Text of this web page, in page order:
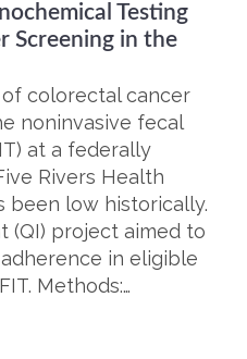
Testing
Screening in the
colorectal cancer
noninvasive fecal
at a federally
Rivers Health
been low historically.
(QI) project aimed to
in eligible
Methods:…